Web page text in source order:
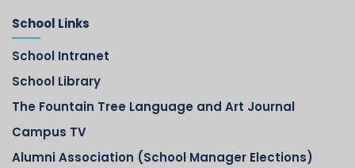
School Links
School Intranet
School Library
The Fountain Tree Language and Art Journal
Campus TV
Alumni Association (School Manager Elections)